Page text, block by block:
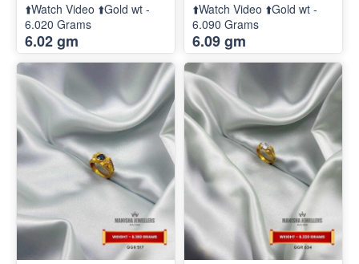
⬆️Watch Video ⬆️Gold wt -
6.020 Grams
6.02 gm
⬆️Watch Video ⬆️Gold wt -
6.090 Grams
6.09 gm